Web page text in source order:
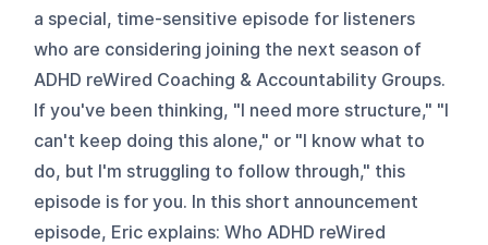
a special, time-sensitive episode for listeners
who are considering joining the next season of
ADHD reWired Coaching & Accountability Groups.
If you've been thinking, "I need more structure," "I
can't keep doing this alone," or "I know what to
do, but I'm struggling to follow through," this
episode is for you. In this short announcement
episode, Eric explains: Who ADHD reWired